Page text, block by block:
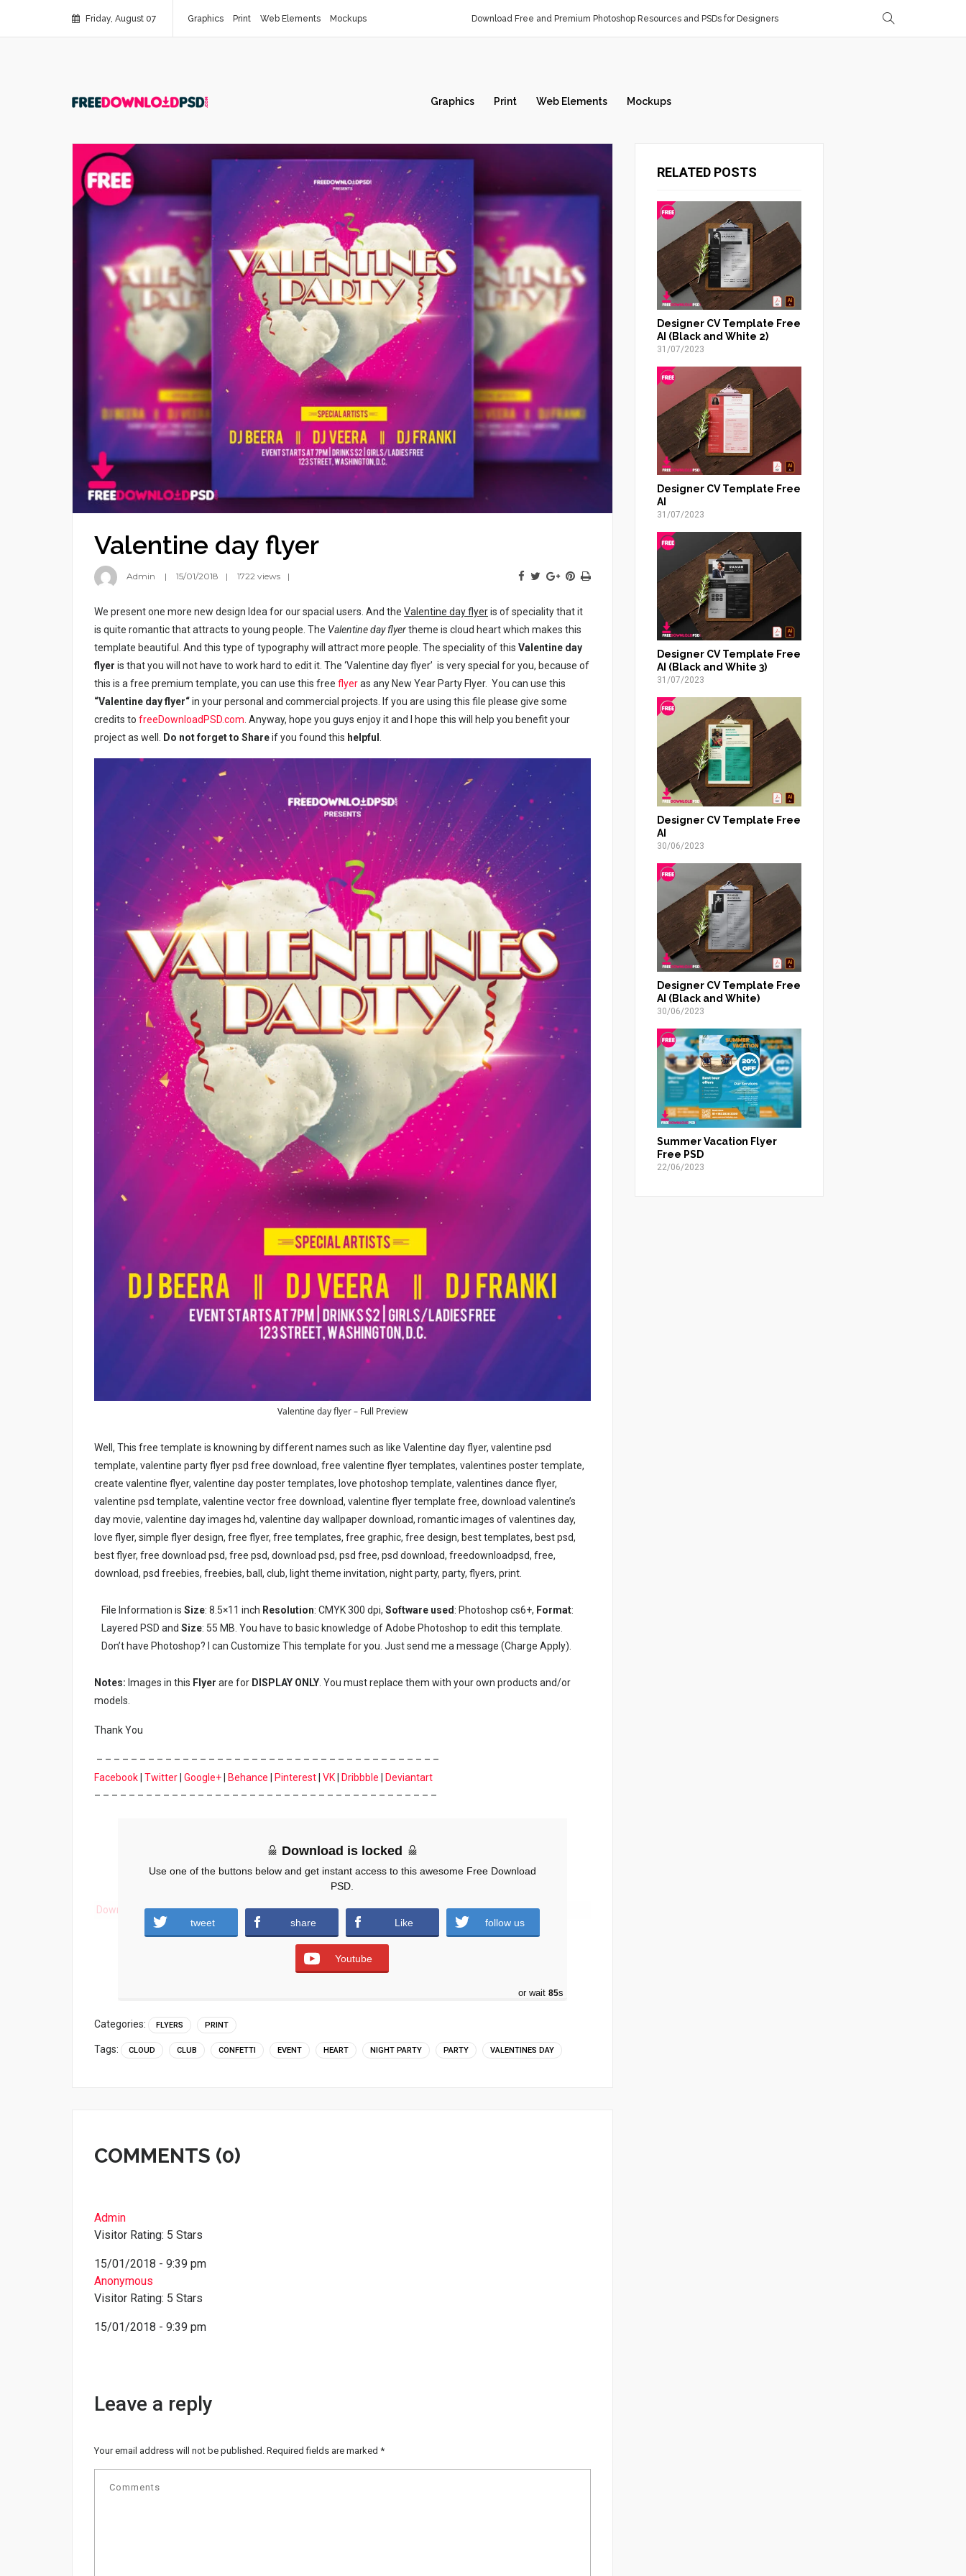
Friday, August 07 Graphics Print Web Elements Mockups Download Free and Premium Photoshop Resources and PSDs for Designers
Graphics Print Web Elements Mockups
Valentine day flyer
Admin 15/01/2018 1722 views
We present one more new design Idea for our spacial users. And the Valentine day flyeris of speciality that it
is quite romantic that attracts to young people. The Valentine day flyertheme is cloud heart which makes this
template beautiful. And this type of typography will attract more people. The speciality of this Valentine day
flyer is that you will not have to work hard to edit it. The ‘Valentine day flyer’ is very special for you, because of
this is a free premium template, you can use this free flyeras any New Year Party Flyer. You can use this
“Valentine day flyer“in your personal and commercial projects. If you are using this file please give some
credits to freeDownloadPSD.com . Anyway, hope you guys enjoy it and I hope this will help you benefit your
project as well.
Do not forget to Shareif you found this helpful
Valentine day flyer – Full Preview
Well, This free template is knowning by different names such as like Valentine day flyer, valentine psd
template, valentine party flyer psd free download, free valentine flyer templates, valentines poster template,
create valentine flyer, valentine day poster templates, love photoshop template, valentines dance flyer,
valentine psd template, valentine vector free download, valentine flyer template free, download valentine’s
day movie, valentine day images hd, valentine day wallpaper download, romantic images of valentines day,
love flyer, simple flyer design, free flyer, free templates, free graphic, free design, best templates, best psd,
best flyer, free download psd, free psd, download psd, psd free, psd download, freedownloadpsd, free,
download, psd freebies, freebies, ball, club, light theme invitation, night party, party, flyers, print
File Information is Size: 8.5×11 inch Resolution: CMYK 300 dpi, Software used: Photoshop cs6+, Format:
Layered PSD and Size: 55 MB. You have to basic knowledge of Adobe Photoshop to edit this template.
Don’t have Photoshop? I can Customize This template for you. Just send me a message (Charge Apply).
Notes: Images in this Flyer are for DISPLAY ONLY . You must replace them with your own products and/or
models.
Thank You
– – – – – – – – – – – – – – – – – – – – – – – – – – – – – – – – – – – – – – – –
Facebook Twitter Google+ Behance Pinterest VK Dribbble
Deviantart
– – – – – – – – – – – – – – – – – – – – – – – – – – – – – – – – – – – – – – – –
Download
Download is locked
Use one of the buttons below and get instant access to this awesome Free Download
PSD.
tweet share Like follow us
Youtube
or wait 83s
Categories: FLYERS PRINT
Tags: CLOUD CLUB CONFETTI EVENT HEART NIGHT PARTY PARTY VALENTINES DAY
COMMENTS (0)
Admin
Visitor Rating: 5 Stars
15/01/2018 - 9:39 pm
Anonymous
Visitor Rating: 5 Stars
15/01/2018 - 9:39 pm
Leave a reply
Your email address will not be published. Required fields are marked *
RELATED POSTS
Designer CV Template Free
AI (Black and White 2)
31/07/2023
Designer CV Template Free
AI
31/07/2023
Designer CV Template Free
AI (Black and White 3)
31/07/2023
Designer CV Template Free
AI
30/06/2023
Designer CV Template Free
AI (Black and White)
30/06/2023
Summer Vacation Flyer
Free PSD
22/06/2023